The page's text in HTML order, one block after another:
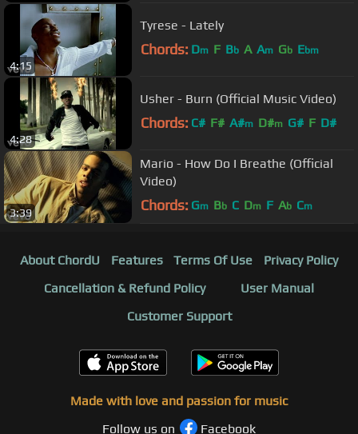
4:15
Tyrese - Lately
Chords: Dm F Bb A Am Gb Ebm
4:28
Usher - Burn (Official Music Video)
Chords: C# F# A#m D#m G# F D#
3:39
Mario - How Do I Breathe (Official
Video)
Chords: Gm Bb C Dm F Ab Cm
About ChordU Features Terms Of Use
Privacy Policy
Cancellation & Refund Policy
User Manual
Customer Support
Made with love and passion for music
Follow us on
Facebook